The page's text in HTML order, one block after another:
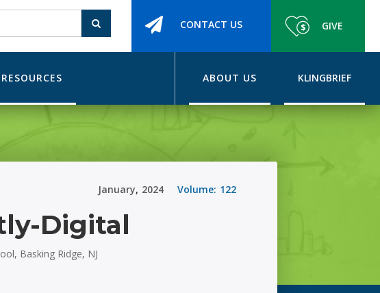
CONTACT US GIVE
ABOUT US KLINGBRIEF
122
Volume:
2024
,
January
Digital
Basking Ridge, NJ